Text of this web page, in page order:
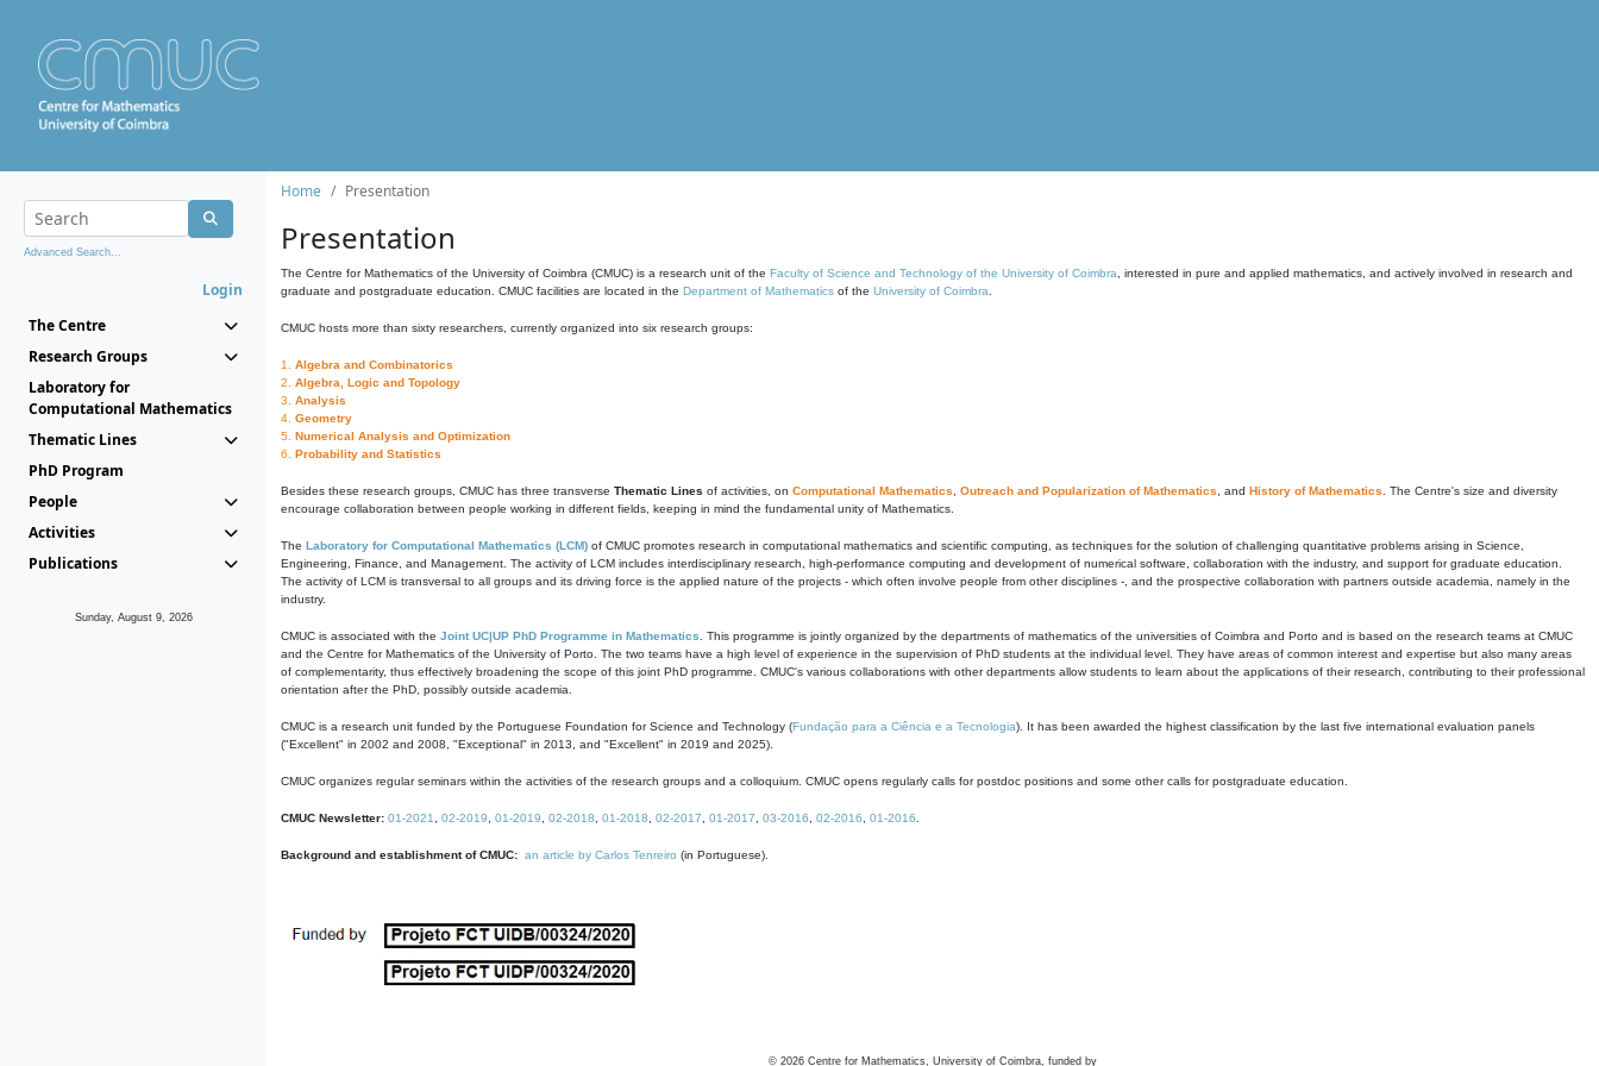
Advanced Search...
Login
The Centre
Research Groups
Laboratory for
Computational Mathematics
Thematic Lines
PhD Program
People
Activities
Publications
Sunday, August 9, 2026
Home Presentation
Presentation
The Centre for Mathematics of the University of Coimbra (CMUC) is a research unit of the Faculty of Science and Technology of the University of Coimbra , interested in pure and applied mathematics, and actively involved in research and
graduate and postgraduate education. CMUC facilities are located in the Department of Mathematics of the University of Coimbra
CMUC hosts more than sixty researchers, currently organized into six research groups:
1. Algebra and Combinatorics
2. Algebra, Logic and Topology
3. Analysis
4. Geometry
5. Numerical Analysis and Optimization
6. Probability and Statistics
Besides these research groups, CMUC has three transverse Thematic Lines of activities, on Computational Mathematics Outreach and Popularization of Mathematics , and History of Mathematics . The Centre's size and diversity
encourage collaboration between people working in different fields, keeping in mind the fundamental unity of Mathematics.
The Laboratory for Computational Mathematics (LCM) of CMUC promotes research in computational mathematics and scientific computing, as techniques for the solution of challenging quantitative problems arising in Science,
Engineering, Finance, and Management. The activity of LCM includes interdisciplinary research, high-performance computing and development of numerical software, collaboration with the industry, and support for graduate education.
The activity of LCM is transversal to all groups and its driving force is the applied nature of the projects - which often involve people from other disciplines -, and the prospective collaboration with partners outside academia, namely in the
industry.
CMUC is associated with the Joint UC|UP PhD Programme in Mathematics . This programme is jointly organized by the departments of mathematics of the universities of Coimbra and Porto and is based on the research teams at CMUC
and the Centre for Mathematics of the University of Porto. The two teams have a high level of experience in the supervision of PhD students at the individual level. They have areas of common interest and expertise but also many areas
of complementarity, thus effectively broadening the scope of this joint PhD programme. CMUC's various collaborations with other departments allow students to learn about the applications of their research, contributing to their professional
orientation after the PhD, possibly outside academia.
CMUC is a research unit funded by the Portuguese Foundation for Science and Technology (Fundação para a Ciência e a Tecnologia). It has been awarded the highest classification by the last five international evaluation panels
("Excellent" in 2002 and 2008, "Exceptional" in 2013, and "Excellent" in 2019 and 2025).
CMUC organizes regular seminars within the activities of the research groups and a colloquium. CMUC opens regularly calls for postdoc positions and some other calls for postgraduate education.
CMUC Newsletter: 01-2021 02-2019 01-2019 02-2018 01-2018 02-2017 01-2017 03-2016 02-2016 01-2016
Background and establishment of CMUC: an article by Carlos Tenreiro (in Portuguese).
© 2026 Centre for Mathematics, University of Coimbra, funded by